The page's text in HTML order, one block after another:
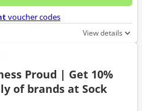
No
voucher codes
View details
Proud | Get 10%
of brands at Sock